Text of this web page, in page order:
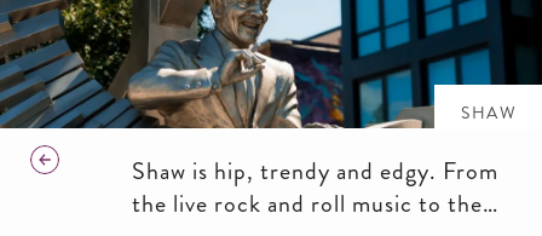
SHAW
Shaw is hip, trendy and edgy. From
the live rock and roll music to the